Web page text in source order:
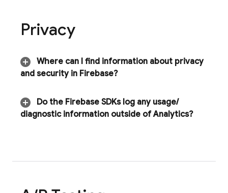
Privacy
Where can I find information about privacy
and security in Firebase?
Do the Firebase SDKs log any usage/
diagnostic information outside of Analytics?